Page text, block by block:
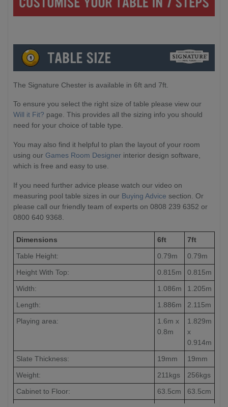
The Signature Chester is available in 6ft and 7ft.
To ensure you select the right size of table please view our
Will it Fit? page. This provides all the sizing info you should
need for your choice of table type.
You may also find it helpful to plan the layout of your room
using our Games Room Designer interior design software,
which is free and easy to use.
If you need further advice please watch our video on
measuring pool table sizes in our Buying Advice section. Or
please call our friendly team of experts on 0808 239 6352 or
0800 640 9368.
Dimensions 6ft
7ft
Table Height:
0.79m
0.79m
Height With Top:
0.815m
0.815m
Width:
1.086m
1.205m
Length:
1.886m
2.115m
Playing area:
1.6m x
0.8m
1.829m
x
0.914m
Slate Thickness:
19mm
19mm
Weight:
211kgs
256kgs
Cabinet to Floor:
63.5cm
63.5cm